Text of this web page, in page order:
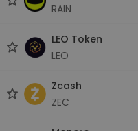
RAIN
LEO Token
LEO
Zcash
ZEC